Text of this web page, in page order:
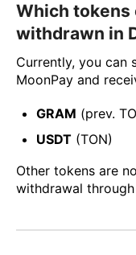
Which tokens
withdrawn in
Currently, you can
MoonPay and
GRAM (prev.
USDT (TON)
Other tokens are
withdrawal